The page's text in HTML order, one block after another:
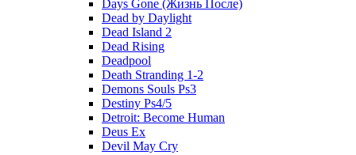
Days Gone (Жизнь После)
Dead by Daylight
Dead Island 2
Dead Rising
Deadpool
Death Stranding 1-2
Demons Souls Ps3
Destiny Ps4/5
Detroit: Become Human
Deus Ex
Devil May Cry